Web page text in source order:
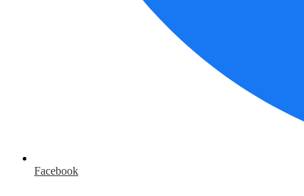
Facebook